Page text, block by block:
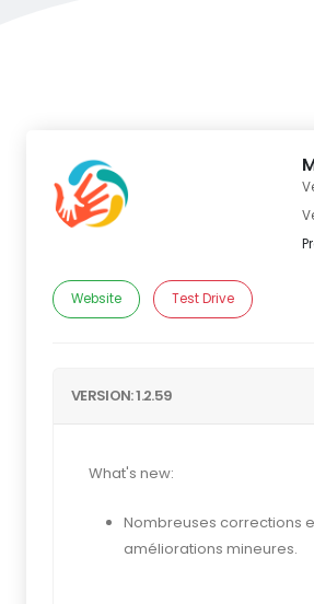
Website Test Drive
VERSION: 1.2.59
What's new:
Nombreuses corrections
améliorations mineures.